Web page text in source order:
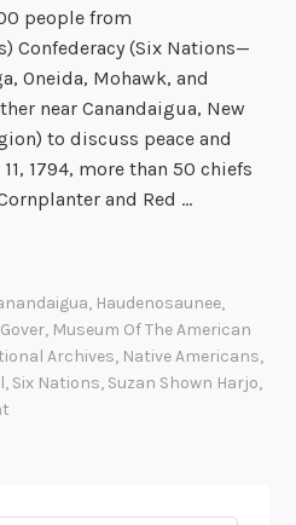
people from
Confederacy (Six Nations—
Oneida, Mohawk, and
near Canandaigua, New
to discuss peace and
1794, more than 50 chiefs
and Red …
, Haudenosaunee,
, Museum Of The American
Archives, Native Americans,
, Six Nations, Suzan Shown Harjo,